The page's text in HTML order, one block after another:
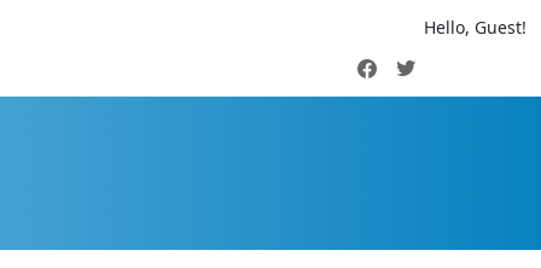
Hello, Guest!
FacebookTwitter